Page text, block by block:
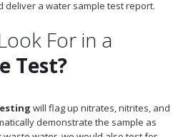
deliver a water sample test report.
For in a
Test?
will flag up nitrates, nitrites, and
demonstrate the sample as